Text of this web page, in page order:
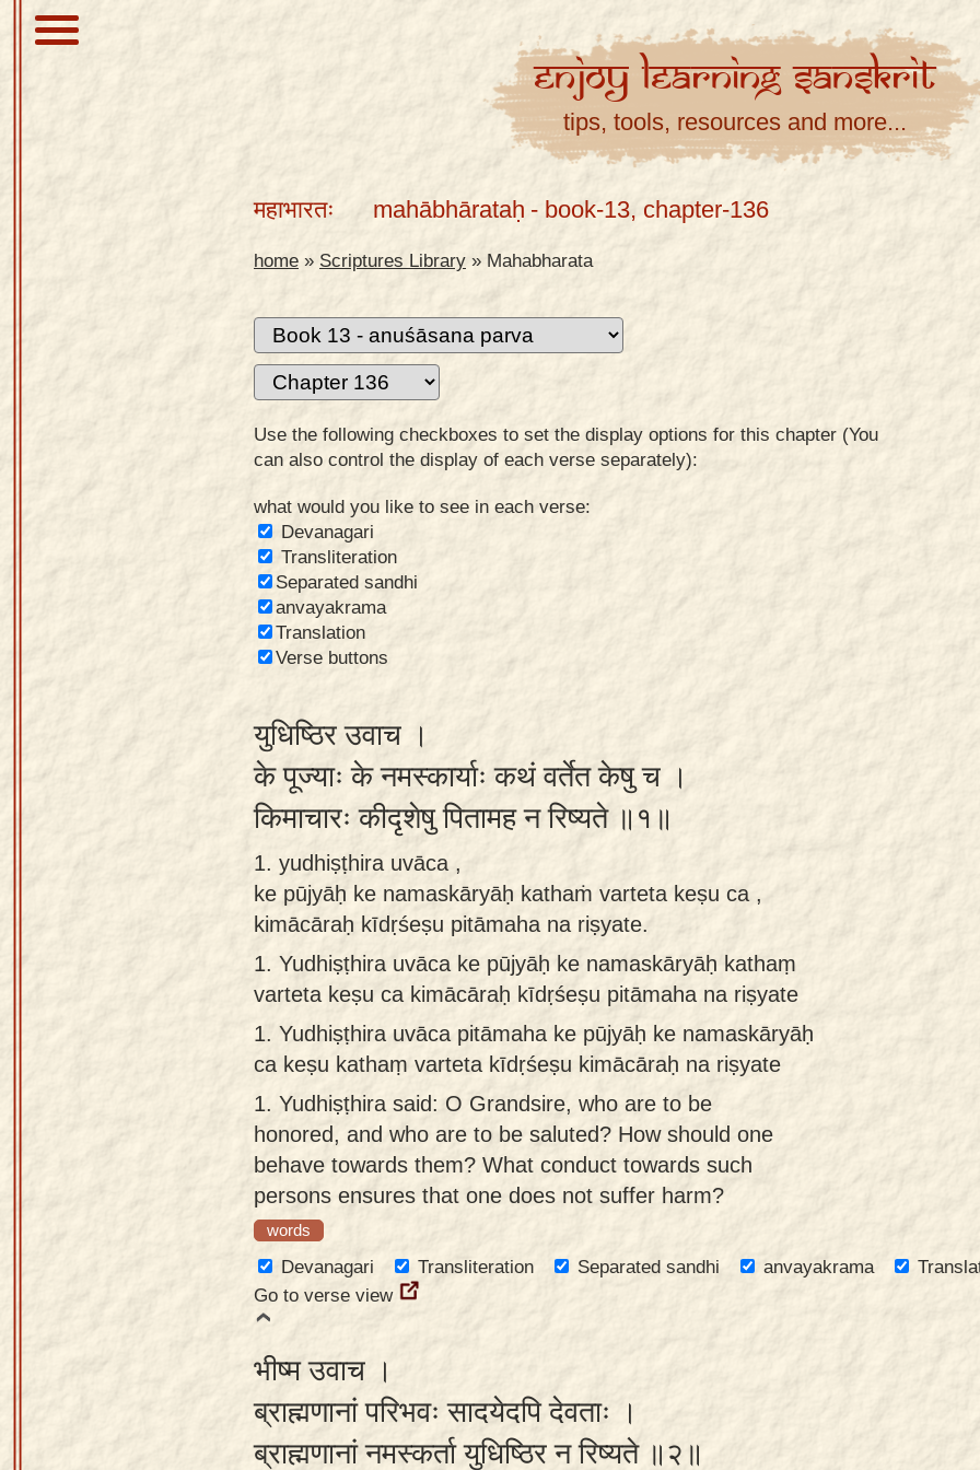
mobile
Sanskrit
EnjoyLearningSanskrit
tips, tools, resources and more...
महाभारतः mahābhārataḥ - book-13, chapter-136
home » Scriptures Library » Mahabharata
Use the following checkboxes to set the display options for this chapter (You
can also control the display of each verse separately):
what would you like to see in each verse:
Devanagari
Transliteration
Separated sandhi
anvayakrama
Translation
Verse buttons
युधिष्ठिर उवाच ।
के पूज्याः के नमस्कार्याः कथं वर्तेत केषु च ।
किमाचारः कीदृशेषु पितामह न रिष्यते ॥१॥
1. yudhiṣṭhira uvāca ,
ke pūjyāḥ ke namaskāryāḥ kathaṁ varteta keṣu ca ,
kimācāraḥ kīdṛśeṣu pitāmaha na riṣyate.
1. Yudhiṣṭhira uvāca ke pūjyāḥ ke namaskāryāḥ kathaṃ
varteta keṣu ca kimācāraḥ kīdṛśeṣu pitāmaha na riṣyate
1. Yudhiṣṭhira uvāca pitāmaha ke pūjyāḥ ke namaskāryāḥ
ca keṣu kathaṃ varteta kīdṛśeṣu kimācāraḥ na riṣyate
1. Yudhiṣṭhira said: O Grandsire, who are to be
honored, and who are to be saluted? How should one
behave towards them? What conduct towards such
persons ensures that one does not suffer harm?
words
Devanagari Transliteration Separated sandhi anvayakrama
Go to verse view
भीष्म उवाच ।
ब्राह्मणानां परिभवः सादयेदपि देवताः ।
ब्राह्मणानां नमस्कर्ता युधिष्ठिर न रिष्यते ॥२॥